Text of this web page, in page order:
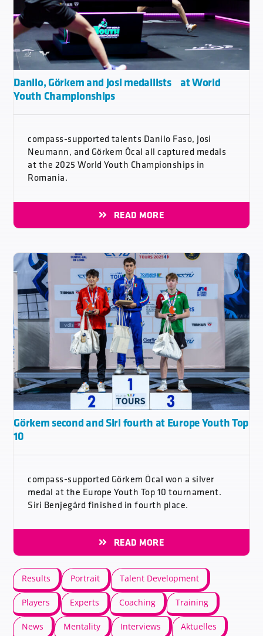
Danilo, Görkem and Josi medallists at World
Youth Championships
compass-supported talents Danilo Faso, Josi
Neumann, and Görkem Öcal all captured medals
at the 2025 World Youth Championships in
Romania.
READ MORE
Görkem second and Siri fourth at Europe Youth Top
10
compass-supported Görkem Öcal won a silver
medal at the Europe Youth Top 10 tournament.
Siri Benjegård finished in fourth place.
READ MORE
Results Portrait Talent Development
Players Experts Coaching Training
News Mentality Interviews Aktuelles